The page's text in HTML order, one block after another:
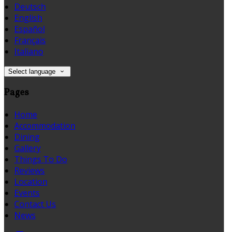
Deutsch
English
Español
Français
Italiano
Select language
Pages
Home
Accommodation
Dining
Gallery
Things To Do
Reviews
Location
Events
Contact Us
News